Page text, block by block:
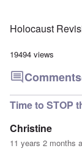
Holocaust
19494 views
Comments
Time to STOP
Christine
11 years 2 months